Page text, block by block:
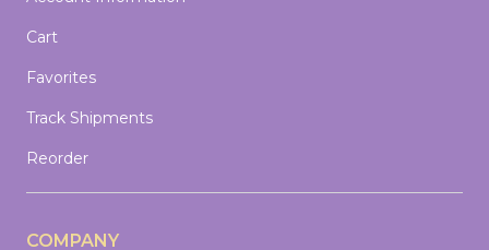
Cart
Favorites
Track Shipments
Reorder
COMPANY